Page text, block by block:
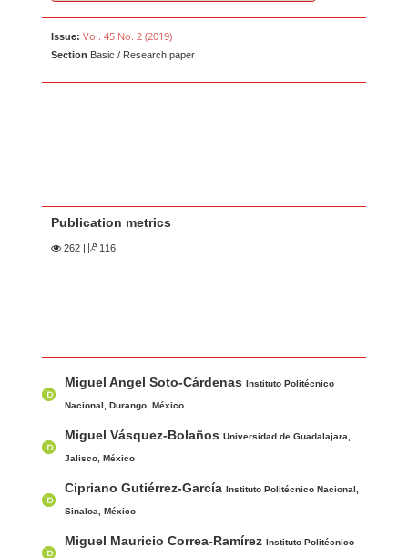
Issue: Vol. 45 No. 2 (2019)
Section Basic / Research paper
Publication metrics
262 116
u
o
s
Miguel Angel Soto-Cárdenas Instituto Politécnico
Nacional, Durango, México
Miguel Vásquez-BolañosUniversidad de Guadalajara,
Jalisco, México
Cipriano Gutiérrez-García Instituto Politécnico Nacional,
Sinaloa, México
Miguel Mauricio Correa-Ramírez Instituto Politécnico